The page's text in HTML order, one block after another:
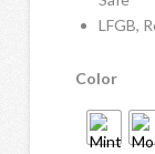
LFGB,
Color